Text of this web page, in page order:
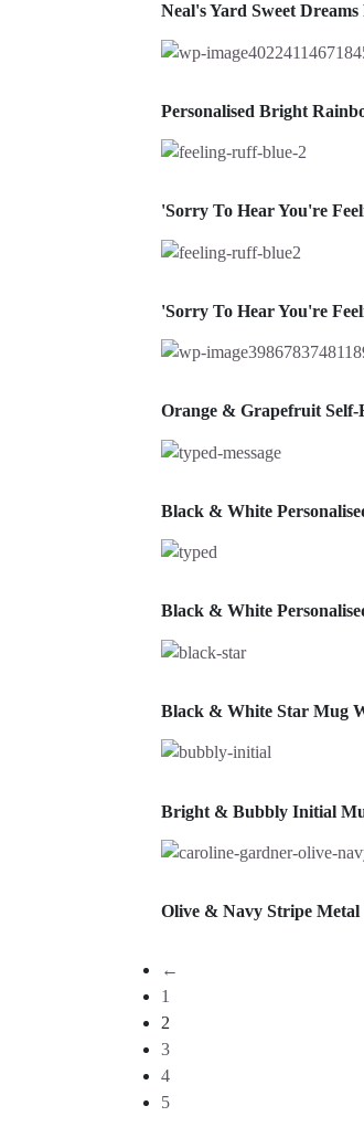
Neal's Yard Sweet
Personalised Bright
'Sorry To Hear You're
'Sorry To Hear You're
Orange & Grapefruit Self-
Black & White
Black & White
Black & White Star Mug
Bright & Bubbly Initial
Olive & Navy Stripe Metal
←
1
2
3
4
5